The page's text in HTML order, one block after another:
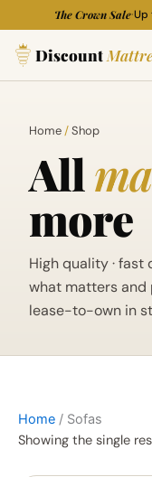
to
content
The Crown Sale·Up
Discount
Home/Shop
All
more
High quality · fast
what matters and
lease-to-own in
i
p
r
e
a
p
r
e
Home / Sofas
Showing the single